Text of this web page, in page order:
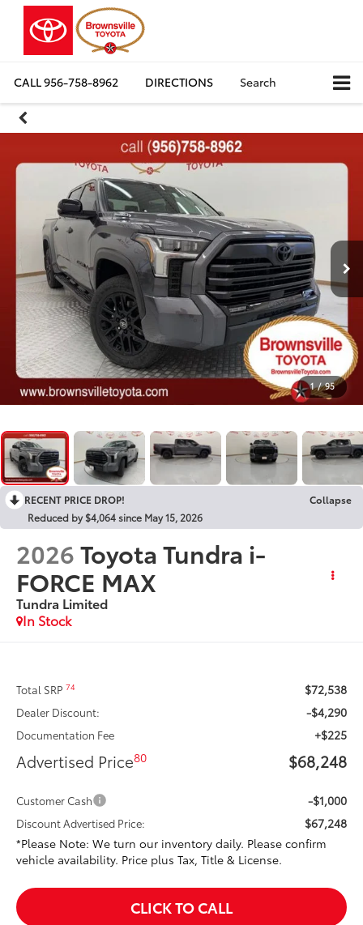
CALL956-758-8962 DIRECTIONS Search
1 / 95
RECENT PRICE DROP!
Collapse
Reduced by $4,064 since May 15, 2026
2026Toyota Tundra i-
FORCE MAX
Tundra Limited
In Stock
Total SRP74 $72,538
Dealer Discount: -$4,290
Documentation Fee +$225
Advertised Price80 $68,248
Customer Cash -$1,000
Discount Advertised Price:
$67,248
*Please Note: We turn our inventory daily. Please confirm
vehicle availability. Price plus Tax, Title & License.
CLICK TO CALL